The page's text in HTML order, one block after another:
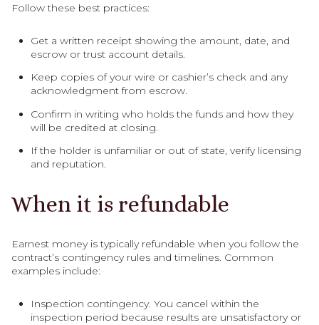
Follow these best practices:
Get a written receipt showing the amount, date, and
escrow or trust account details.
Keep copies of your wire or cashier’s check and any
acknowledgment from escrow.
Confirm in writing who holds the funds and how they
will be credited at closing.
If the holder is unfamiliar or out of state, verify licensing
and reputation.
When it is refundable
Earnest money is typically refundable when you follow the
contract’s contingency rules and timelines. Common
examples include:
Inspection contingency. You cancel within the
inspection period because results are unsatisfactory or